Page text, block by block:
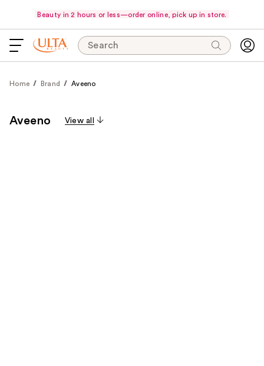
Beauty in 2 hours or less—order online, pick up in store.
Search
Home Brand Aveeno
Aveeno View all